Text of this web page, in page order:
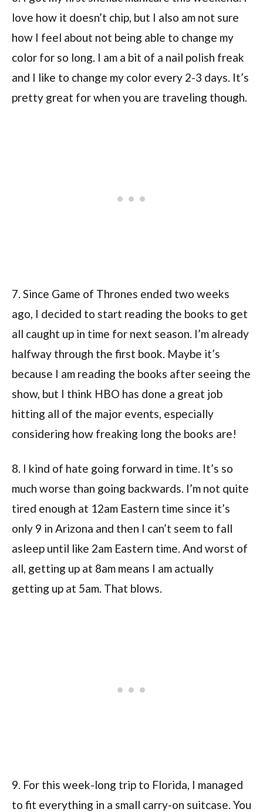
love how it doesn’t chip, but I also am not sure
how I feel about not being able to change my
color for so long. I am a bit of a nail polish freak
and I like to change my color every 2-3 days. It’s
pretty great for when you are traveling though.
7. Since Game of Thrones ended two weeks
ago, I decided to start reading the books to get
all caught up in time for next season. I’m already
halfway through the first book. Maybe it’s
because I am reading the books after seeing the
show, but I think HBO has done a great job
hitting all of the major events, especially
considering how freaking long the books are!
8. I kind of hate going forward in time. It’s so
much worse than going backwards. I’m not quite
tired enough at 12am Eastern time since it’s
only 9 in Arizona and then I can’t seem to fall
asleep until like 2am Eastern time. And worst of
all, getting up at 8am means I am actually
getting up at 5am. That blows.
9. For this week-long trip to Florida, I managed
to fit everything in a small carry-on suitcase. You